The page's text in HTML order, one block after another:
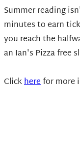
Summer reading
minutes to earn
you reach the
an Ian's Pizza free
Clickherefor more